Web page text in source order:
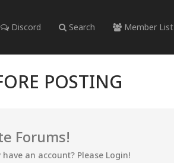
Discord Search Member List
POSTING
Forums!
an account? Please Login!